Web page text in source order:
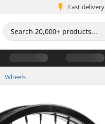
Fast delivery
Wheels